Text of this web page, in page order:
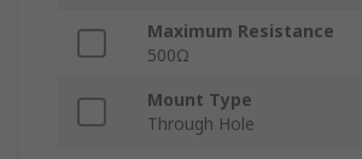
Maximum Resistance
500Ω
Mount Type
Through Hole